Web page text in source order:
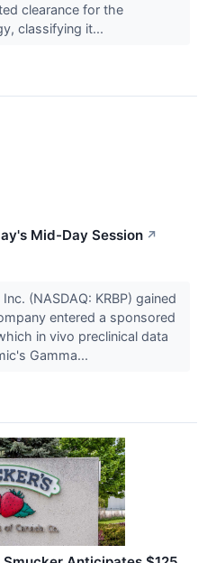
clearance for the
classifying it...
Mid-Day Session ↗
(NASDAQ: KRBP) gained
entered a sponsored
in vivo preclinical data
Gamma...